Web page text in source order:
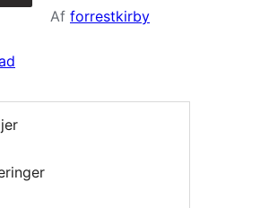
Af forrestkirby